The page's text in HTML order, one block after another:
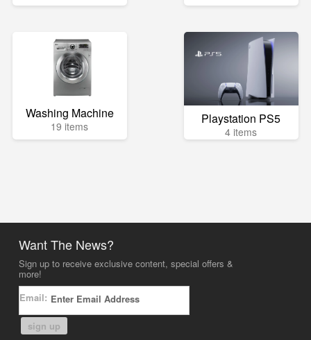
Washing Machine
19 items Playstation PS5
4 items
Want The News?
Sign up to receive exclusive content, special offers &
more!
Email:
sign up